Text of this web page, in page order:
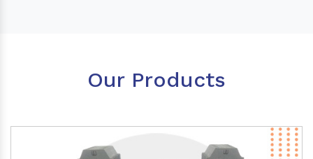
Our Products